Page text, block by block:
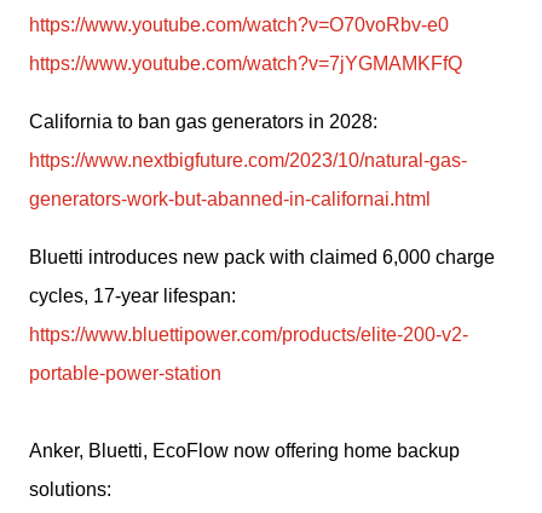
https://www.youtube.com/watch?v=O70voRbv-e0
https://www.youtube.com/watch?v=7jYGMAMKFfQ
https://www.nextbigfuture.com/2023/10/natural-gas-
generators-work-but-abanned-in-californai.html
Bluetti introduces new pack with claimed 6,000 charge
https://www.bluettipower.com/products/elite-200-v2-
portable-power-station
Anker, Bluetti, EcoFlow now offering home backup
solutions: